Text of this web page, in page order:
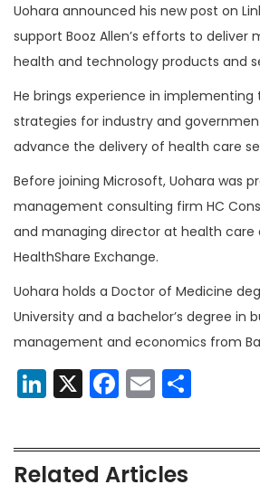
Uohara announced his new post on
support Booz Allen’s efforts to deliver
health and technology products and
He brings experience in
strategies for industry and
advance the delivery of health care
Before joining Microsoft, Uohara was
management consulting firm HC
and managing director at health
HealthShare Exchange.
Uohara holds a Doctor of Medicine
University and a bachelor’s degree in
management and economics from
LinkedIn
X Facebook
Email
Related Articles